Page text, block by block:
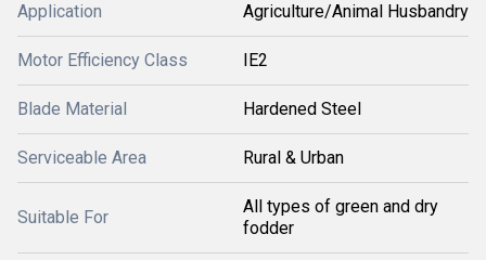
Application Agriculture/Animal Husbandry
Motor Efficiency Class IE2
Blade Material Hardened Steel
Serviceable Area Rural & Urban
Suitable For
All types of green and dry
fodder